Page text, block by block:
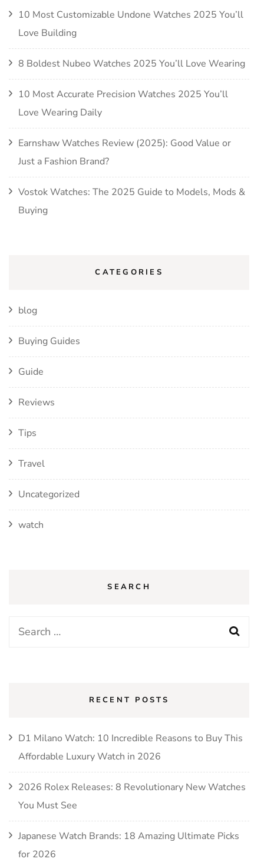
10 Most Customizable Undone Watches 2025 You’ll
Love Building
8 Boldest Nubeo Watches 2025 You’ll Love Wearing
10 Most Accurate Precision Watches 2025 You’ll
Love Wearing Daily
Earnshaw Watches Review (2025): Good Value or
Just a Fashion Brand?
Vostok Watches: The 2025 Guide to Models, Mods &
Buying
CATEGORIES
blog
Buying Guides
Guide
Reviews
Tips
Travel
Uncategorized
watch
SEARCH
Search
RECENT POSTS
D1 Milano Watch: 10 Incredible Reasons to Buy This
Affordable Luxury Watch in 2026
2026 Rolex Releases: 8 Revolutionary New Watches
You Must See
Japanese Watch Brands: 18 Amazing Ultimate Picks
for 2026